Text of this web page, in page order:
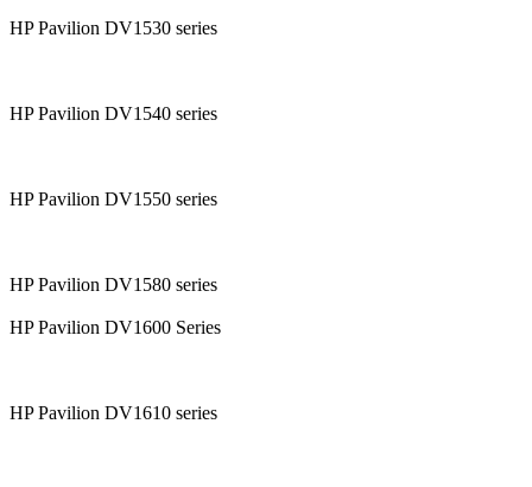
HP Pavilion DV1530 series
HP Pavilion DV1540 series
HP Pavilion DV1550 series
HP Pavilion DV1580 series
HP Pavilion DV1600 Series
HP Pavilion DV1610 series